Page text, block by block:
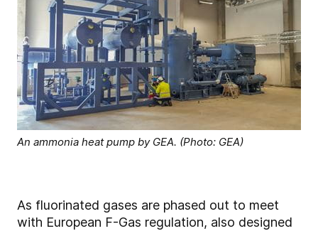
An ammonia heat pump by GEA. (Photo: GEA)
As fluorinated gases are phased out to meet
with European F-Gas regulation, also designed